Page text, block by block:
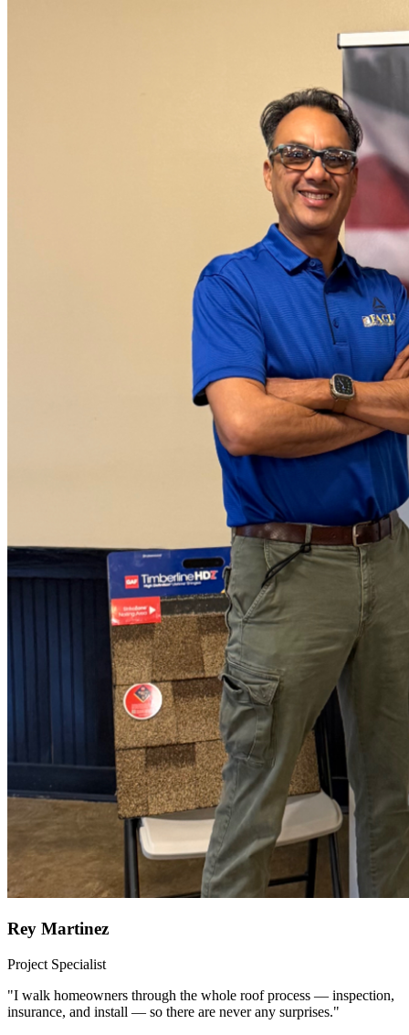
Rey Martinez
Project Specialist
"I walk homeowners through the whole roof process — inspection,
insurance, and install — so there are never any surprises."